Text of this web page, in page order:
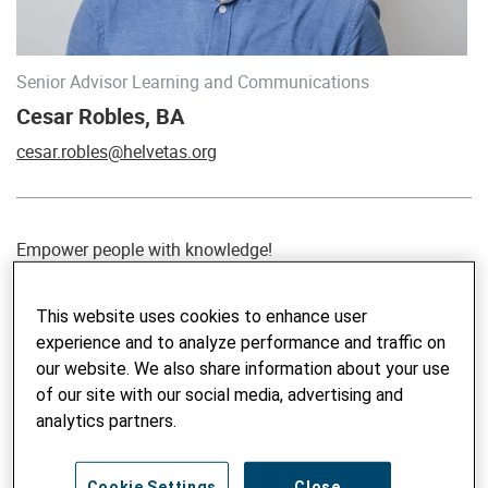
Senior Advisor Learning and Communications
Cesar Robles, BA
cesar.robles@helvetas.org
Empower people with knowledge!
a quest to discover the world and to make meaningful
contributions. It was not long before he found himself
leading large-scale communication strategies in Asia and
facilitating networks for governments, NGOs, CSOs and the
UN. Cesar has a BA in Communications. The more he
worked in development cooperation across a variety of
This website uses cookies to enhance user
experience and to analyze performance and traffic on
our website. We also share information about your use
of our site with our social media, advertising and
analytics partners.